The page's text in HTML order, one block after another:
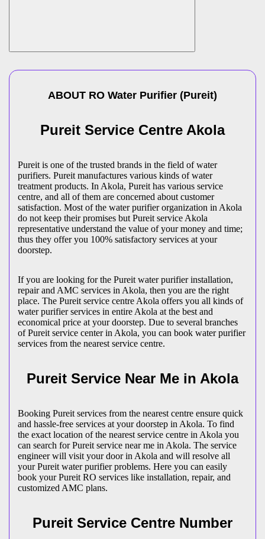
ABOUT RO Water Purifier (Pureit)
Pureit Service Centre Akola
Pureit is one of the trusted brands in the field of water
purifiers. Pureit manufactures various kinds of water
treatment products. In Akola, Pureit has various service
centre, and all of them are concerned about customer
satisfaction. Most of the water purifier organization in Akola
do not keep their promises but Pureit service Akola
representative understand the value of your money and time;
thus they offer you 100% satisfactory services at your
doorstep.
If you are looking for the Pureit water purifier installation,
repair and AMC services in Akola, then you are the right
place. The Pureit service centre Akola offers you all kinds of
water purifier services in entire Akola at the best and
economical price at your doorstep. Due to several branches
of Pureit service center in Akola, you can book water purifier
services from the nearest service centre.
Pureit Service Near Me in Akola
Booking Pureit services from the nearest centre ensure quick
and hassle-free services at your doorstep in Akola. To find
the exact location of the nearest service centre in Akola you
can search for Pureit service near me in Akola. The service
engineer will visit your door in Akola and will resolve all
your Pureit water purifier problems. Here you can easily
book your Pureit RO services like installation, repair, and
customized AMC plans.
Pureit Service Centre Number